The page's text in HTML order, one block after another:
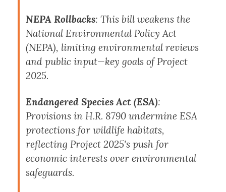
NEPA Rollbacks: This bill weakens the
National Environmental Policy Act
(NEPA), limiting environmental reviews
and public input—key goals of Project
2025.
Endangered Species Act (ESA):
Provisions in H.R. 8790 undermine ESA
protections for wildlife habitats,
reflecting Project 2025's push for
economic interests over environmental
safeguards.